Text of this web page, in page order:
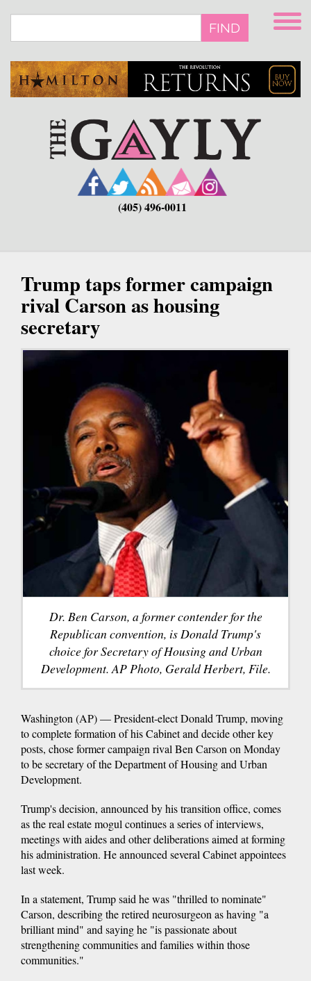
main
FIND
(405) 496-0011
Trump taps former campaign
rival Carson as housing
secretary
Dr. Ben Carson, a former contender for the
Republican convention, is Donald Trump's
choice for Secretary of Housing and Urban
Development. AP Photo, Gerald Herbert, File.
Washington (AP) — President-elect Donald Trump, moving
to complete formation of his Cabinet and decide other key
posts, chose former campaign rival Ben Carson on Monday
to be secretary of the Department of Housing and Urban
Development.
Trump's decision, announced by his transition office, comes
as the real estate mogul continues a series of interviews,
meetings with aides and other deliberations aimed at forming
his administration. He announced several Cabinet appointees
last week.
In a statement, Trump said he was "thrilled to nominate"
Carson, describing the retired neurosurgeon as having "a
brilliant mind" and saying he "is passionate about
strengthening communities and families within those
communities."